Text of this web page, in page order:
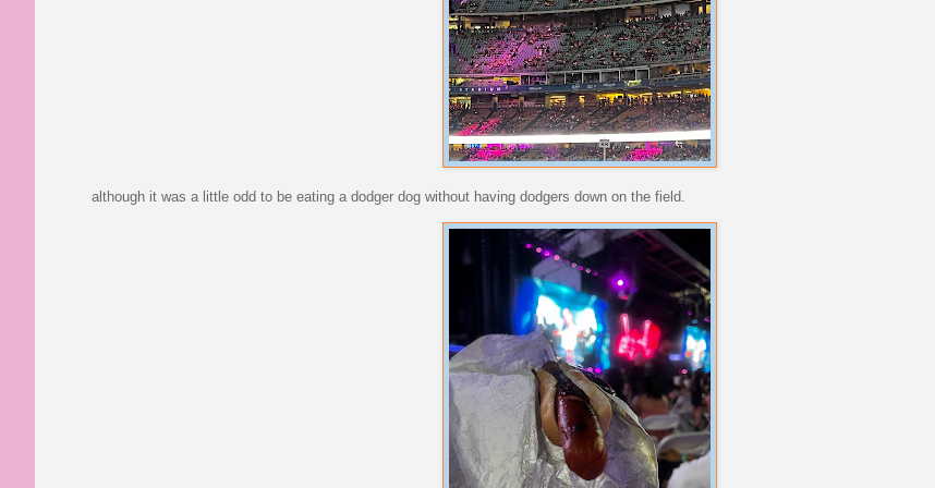
although it was a little odd to be eating a dodger dog without having dodgers down on the field.